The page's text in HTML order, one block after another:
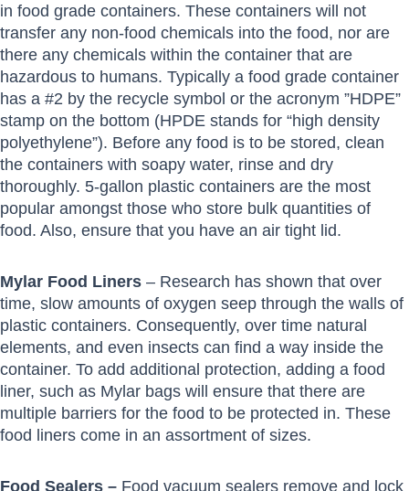
in food grade containers. These containers will not
transfer any non-food chemicals into the food, nor are
there any chemicals within the container that are
hazardous to humans. Typically a food grade container
has a #2 by the recycle symbol or the acronym ”HDPE”
stamp on the bottom (HPDE stands for “high density
polyethylene”). Before any food is to be stored, clean
the containers with soapy water, rinse and dry
thoroughly. 5-gallon plastic containers are the most
popular amongst those who store bulk quantities of
food. Also, ensure that you have an air tight lid.
Mylar Food Liners – Research has shown that over
time, slow amounts of oxygen seep through the walls of
plastic containers. Consequently, over time natural
elements, and even insects can find a way inside the
container. To add additional protection, adding a food
liner, such as Mylar bags will ensure that there are
multiple barriers for the food to be protected in. These
food liners come in an assortment of sizes.
Food Sealers – Food vacuum sealers remove and lock